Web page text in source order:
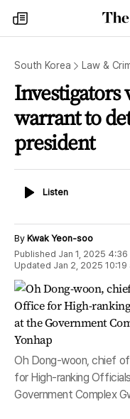
my
times
South Korea Law &
Investigators
warrant to
president
ListenListen
By Kwak Yeon-soo
Published Jan 1, 2025 4:36
Updated Jan 2, 2025 10:19
Oh Dong-woon, chief
for High-ranking
Government Complex